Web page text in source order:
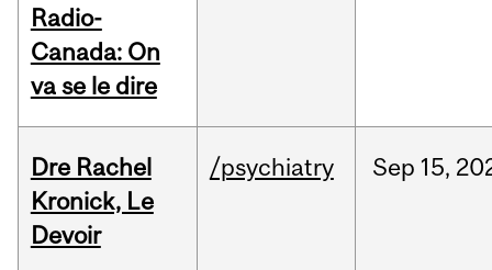
Radio-
Canada: On
va se le dire
Dre Rachel
Kronick, Le
Devoir
/psychiatry Sep 15,